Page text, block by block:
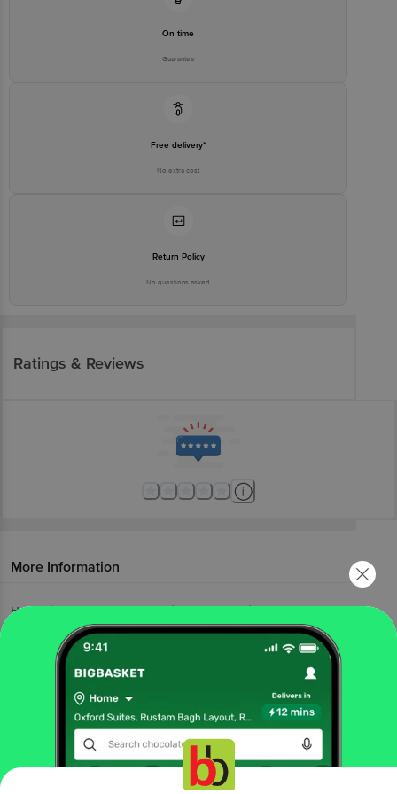
On time
Guarantee
Free delivery*
No extra cost
Return Policy
No questions asked
Ratings & Reviews
More Information
Home fruits & vegetables
fresh fruits
kiwi, melon, citrus fruit
fresho! Watermelon - Small
More in Fresh Fruits
Apples & Pomegranate
Banana, Sapota &
Fruit Baskets | Kiwi, Melon, Citrus
Mangoes | Seasonal Fruits